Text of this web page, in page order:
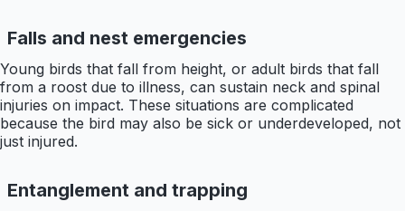
Falls and nest emergencies
Young birds that fall from height, or adult birds that fall
from a roost due to illness, can sustain neck and spinal
injuries on impact. These situations are complicated
because the bird may also be sick or underdeveloped, not
just injured.
Entanglement and trapping